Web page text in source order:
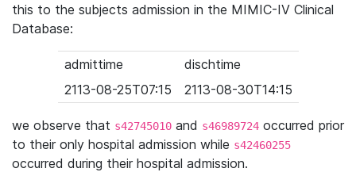
this to the subjects admission in the MIMIC-IV Clinical
Database:
admittime
dischtime
2113-08-25T07:15
2113-08-30T14:15
we observe that s42745010 and s46989724 occurred prior
to their only hospital admission while s42460255
occurred during their hospital admission.